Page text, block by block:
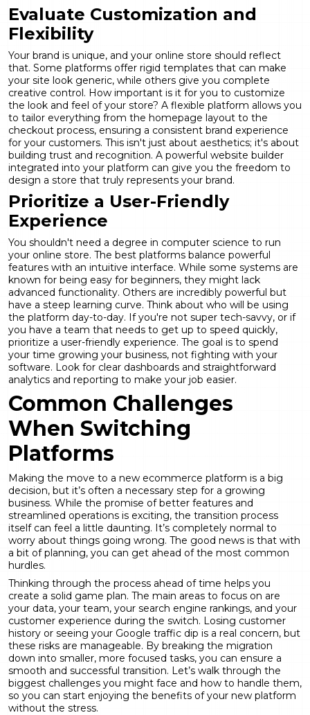
Evaluate Customization and
Flexibility
Your brand is unique, and your online store should reflect
that. Some platforms offer rigid templates that can make
your site look generic, while others give you complete
creative control. How important is it for you to customize
the look and feel of your store? A flexible platform allows you
to tailor everything from the homepage layout to the
checkout process, ensuring a consistent brand experience
for your customers. This isn't just about aesthetics; it's about
building trust and recognition. A powerful website builder
integrated into your platform can give you the freedom to
design a store that truly represents your brand.
Prioritize a User-Friendly
Experience
You shouldn't need a degree in computer science to run
your online store. The best platforms balance powerful
features with an intuitive interface. While some systems are
known for being easy for beginners, they might lack
advanced functionality. Others are incredibly powerful but
have a steep learning curve. Think about who will be using
the platform day-to-day. If you're not super tech-savvy, or if
you have a team that needs to get up to speed quickly,
prioritize a user-friendly experience. The goal is to spend
your time growing your business, not fighting with your
software. Look for clear dashboards and straightforward
analytics and reporting to make your job easier.
Common Challenges
When Switching
Platforms
Making the move to a new ecommerce platform is a big
decision, but it’s often a necessary step for a growing
business. While the promise of better features and
streamlined operations is exciting, the transition process
itself can feel a little daunting. It’s completely normal to
worry about things going wrong. The good news is that with
a bit of planning, you can get ahead of the most common
hurdles.
Thinking through the process ahead of time helps you
create a solid game plan. The main areas to focus on are
your data, your team, your search engine rankings, and your
customer experience during the switch. Losing customer
history or seeing your Google traffic dip is a real concern, but
these risks are manageable. By breaking the migration
down into smaller, more focused tasks, you can ensure a
smooth and successful transition. Let’s walk through the
biggest challenges you might face and how to handle them,
so you can start enjoying the benefits of your new platform
without the stress.